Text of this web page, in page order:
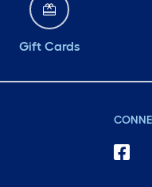
Gift Cards